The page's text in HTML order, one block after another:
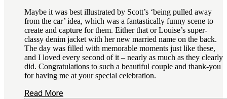
Maybe it was best illustrated by Scott’s ‘being pulled away
from the car’ idea, which was a fantastically funny scene to
create and capture for them. Either that or Louise’s super-
classy denim jacket with her new married name on the back.
The day was filled with memorable moments just like these,
and I loved every second of it – nearly as much as they clearly
did. Congratulations to such a beautiful couple and thank-you
for having me at your special celebration.
Read More